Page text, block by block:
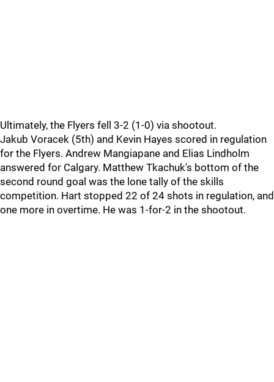
Ultimately, the Flyers fell 3-2 (1-0) via shootout.
Jakub Voracek (5th) and Kevin Hayes scored in regulation
for the Flyers. Andrew Mangiapane and Elias Lindholm
answered for Calgary. Matthew Tkachuk's bottom of the
second round goal was the lone tally of the skills
competition. Hart stopped 22 of 24 shots in regulation, and
one more in overtime. He was 1-for-2 in the shootout.